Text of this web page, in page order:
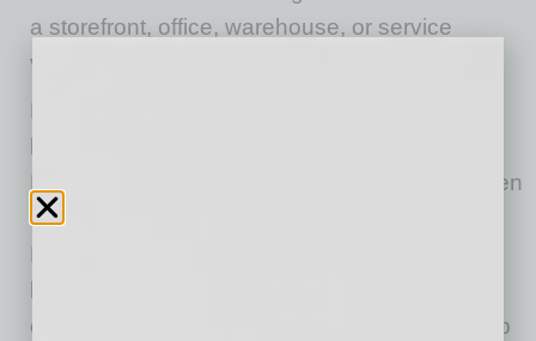
a storefront, office, warehouse, or service
vehicle
Heat strains electronics, especially lithium-ion
High temperatures can accelerate wear, shorten
battery life, and increase the risk of failure.
Phones and laptops generally perform best
equipment, often designed for temperatures up